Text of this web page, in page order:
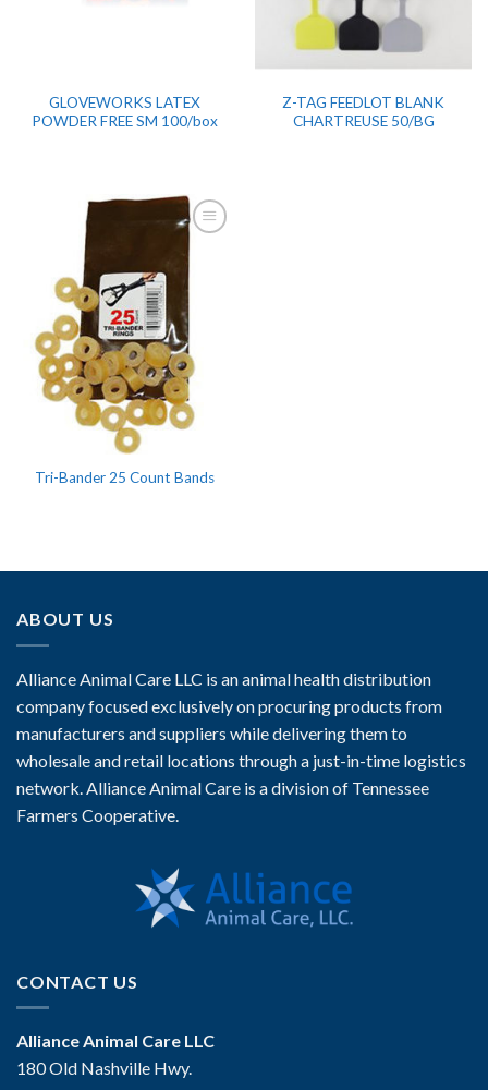
GLOVEWORKS LATEX
POWDER FREE SM 100/box
Z-TAG FEEDLOT BLANK
CHARTREUSE 50/BG
Tri-Bander 25 Count Bands
ABOUT US
Alliance Animal Care LLC is an animal health distribution
company focused exclusively on procuring products from
manufacturers and suppliers while delivering them to
wholesale and retail locations through a just-in-time logistics
network. Alliance Animal Care is a division of Tennessee
Farmers Cooperative.
CONTACT US
Alliance Animal Care LLC
180 Old Nashville Hwy.